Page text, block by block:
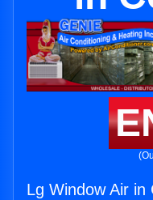
Lg Window Air in